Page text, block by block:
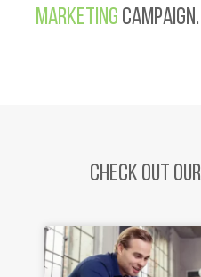
marketing campaign.
Check Out